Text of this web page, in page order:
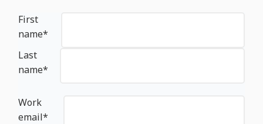
First
name*
Last
name*
Work
email*